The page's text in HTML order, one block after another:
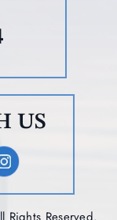
US